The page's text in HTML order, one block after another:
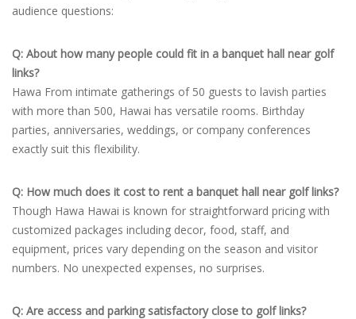
audience questions:
Q: About how many people could fit in a banquet hall near golf
links?
Hawa From intimate gatherings of 50 guests to lavish parties
with more than 500, Hawai has versatile rooms. Birthday
parties, anniversaries, weddings, or company conferences
exactly suit this flexibility.
Q: How much does it cost to rent a banquet hall near golf links?
Though Hawa Hawai is known for straightforward pricing with
customized packages including decor, food, staff, and
equipment, prices vary depending on the season and visitor
numbers. No unexpected expenses, no surprises.
Q: Are access and parking satisfactory close to golf links?